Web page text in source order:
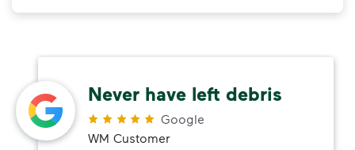
Never have left debris
Google
WM Customer